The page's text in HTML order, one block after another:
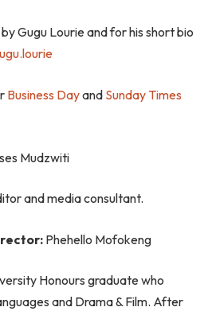
Gugu Lourie and for his short bio
Business Dayand Sunday Times
Mudzwiti
and media consultant.
Phehello Mofokeng
Honours graduate who
and Drama & Film. After